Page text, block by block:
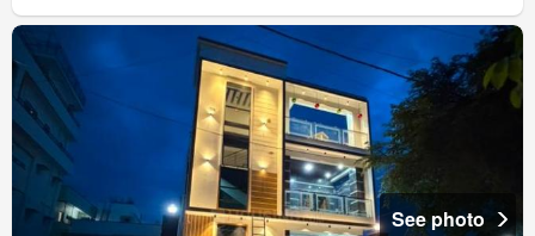
See photo